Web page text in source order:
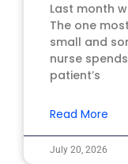
Last month
The one
small and
nurse
patient’s
Read More
July 20, 2026